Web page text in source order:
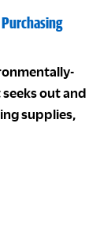
out and
supplies,